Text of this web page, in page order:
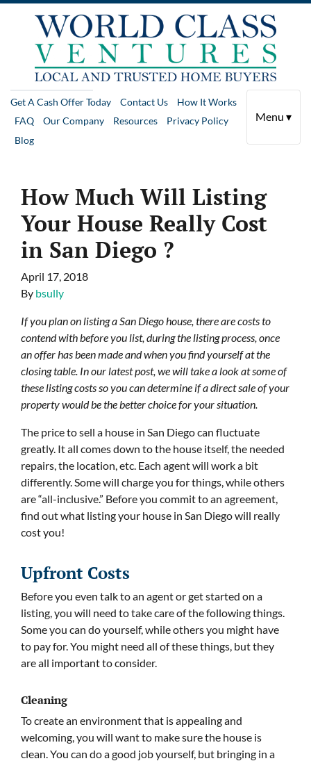
Get A Cash Offer Today Contact Us
How It Works
FAQ
Our Company Resources
Privacy Policy
Blog
Menu ▾
How Much Will Listing
Your House Really Cost
in San Diego ?
April 17, 2018
By bsully
If you plan on listing a San Diego house, there are costs to
contend with before you list, during the listing process, once
an offer has been made and when you find yourself at the
closing table. In our latest post, we will take a look at some of
these listing costs so you can determine if a direct sale of your
property would be the better choice for your situation.
The price to sell a house in San Diego can fluctuate
greatly. It all comes down to the house itself, the needed
repairs, the location, etc. Each agent will work a bit
differently. Some will charge you for things, while others
are “all-inclusive.” Before you commit to an agreement,
find out what listing your house in San Diego will really
cost you!
Upfront Costs
Before you even talk to an agent or get started on a
listing, you will need to take care of the following things.
Some you can do yourself, while others you might have
to pay for. You might need all of these things, but they
are all important to consider.
Cleaning
To create an environment that is appealing and
welcoming, you will want to make sure the house is
clean. You can do a good job yourself, but bringing in a